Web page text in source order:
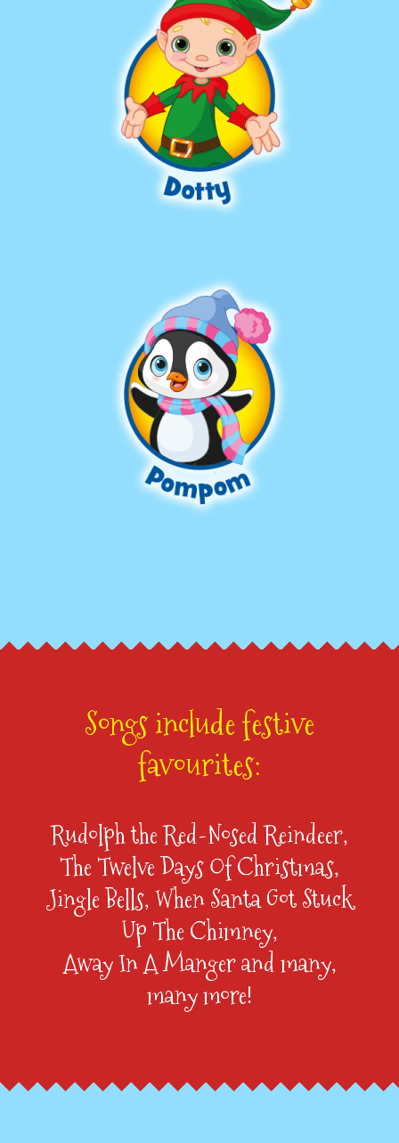
Songs include festive
favourites:
Rudolph the Red-Nosed Reindeer,
The Twelve Days Of Christmas,
Jingle Bells, When Santa Got Stuck
Up The Chimney,
Away In A Manger and many,
many more!